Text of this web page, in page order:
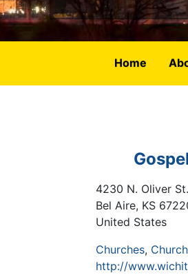
Home
4230 N. Oliver St.
Bel Aire, KS
United States
Churches
http://